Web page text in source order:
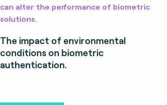
can alter the performance of biometric
solutions.
The impact of environmental
conditions on biometric
authentication.